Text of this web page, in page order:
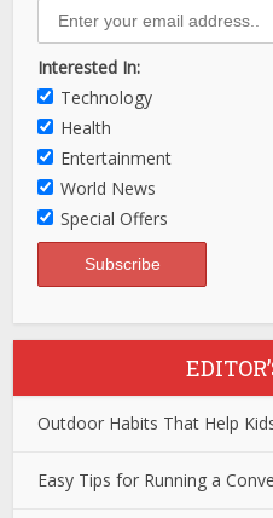
Interested In:
Technology
Health
Entertainment
World News
Special Offers
Outdoor Habits That Help
Easy Tips for Running a